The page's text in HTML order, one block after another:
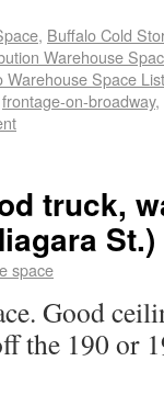
, Buffalo Cold
Warehouse
Warehouse Space
frontage-on-broadway,
truck,
St.)
space
Good
the 190 or